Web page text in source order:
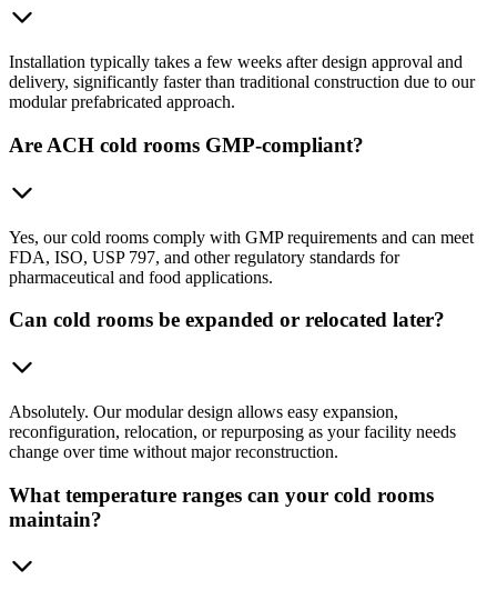
Installation typically takes a few weeks after design approval and
delivery, significantly faster than traditional construction due to our
modular prefabricated approach.
Are ACH cold rooms GMP-compliant?
Yes, our cold rooms comply with GMP requirements and can meet
FDA, ISO, USP 797, and other regulatory standards for
pharmaceutical and food applications.
Can cold rooms be expanded or relocated later?
Absolutely. Our modular design allows easy expansion,
reconfiguration, relocation, or repurposing as your facility needs
change over time without major reconstruction.
What temperature ranges can your cold rooms
maintain?